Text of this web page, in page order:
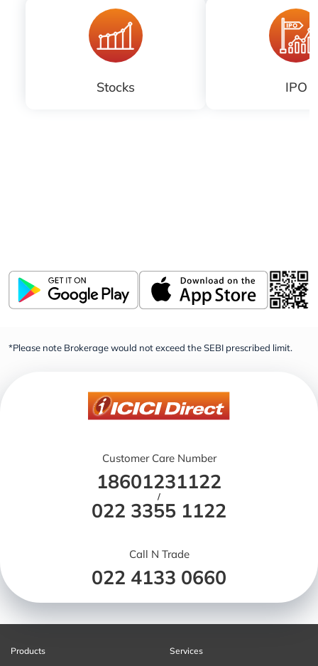
Head of Investment Banking and
Institutional Equities....
Stocks IPO
*Please note Brokerage would not exceed the SEBI prescribed limit.
Customer Care Number
18601231122
/
022 3355 1122
Call N Trade
022 4133 0660
Products
Services